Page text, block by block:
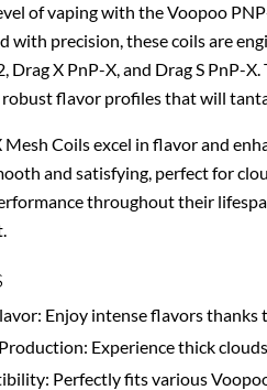
of vaping with the Voopoo
with precision, these coils are
Drag X PnP-X, and Drag S
flavor profiles that will
Mesh Coils excel in flavor and
and satisfying, perfect for
throughout their
Enjoy intense flavors thanks
Experience thick
Perfectly fits various